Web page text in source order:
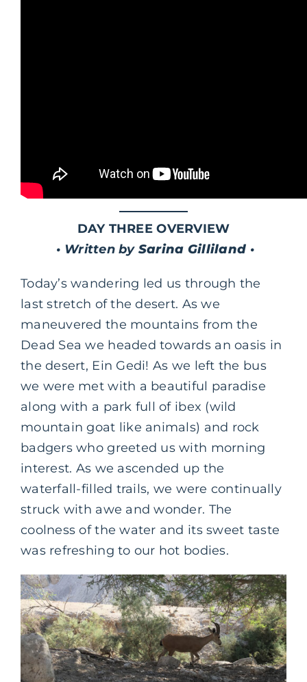
DAY THREE OVERVIEW
• Written bySarina Gilliland •
Today’s wandering led us through the
last stretch of the desert. As we
maneuvered the mountains from the
Dead Sea we headed towards an oasis in
the desert, Ein Gedi! As we left the bus
we were met with a beautiful paradise
along with a park full of ibex (wild
mountain goat like animals) and rock
badgers who greeted us with morning
interest. As we ascended up the
waterfall-filled trails, we were continually
struck with awe and wonder. The
coolness of the water and its sweet taste
was refreshing to our hot bodies.